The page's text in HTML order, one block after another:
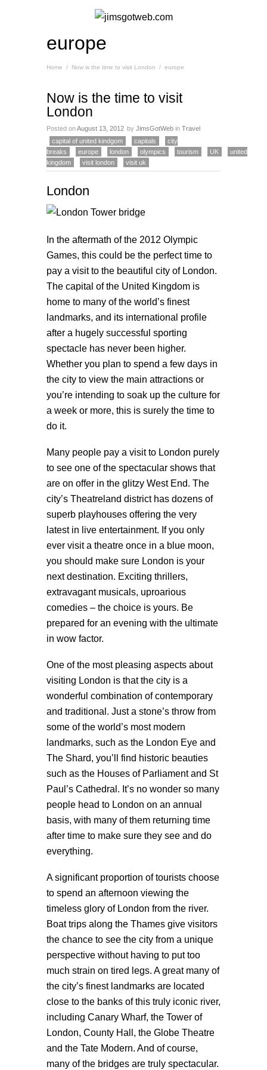
europe
Home / Now is the time to visit London / europe
Now is the time to visit
London
Posted onAugust 13, 2012 by JimsGotWeb in Travel
capital of united kindgom
capitals
city
breaks
europe london olympics tourism UK
united
kingdom
visit london visit uk
London
In the aftermath of the 2012 Olympic
Games, this could be the perfect time to
pay a visit to the beautiful city of London.
The capital of the United Kingdom is
home to many of the world’s finest
landmarks, and its international profile
after a hugely successful sporting
spectacle has never been higher.
Whether you plan to spend a few days in
the city to view the main attractions or
you’re intending to soak up the culture for
a week or more, this is surely the time to
do it.
Many people pay a visit to London purely
to see one of the spectacular shows that
are on offer in the glitzy West End. The
city’s Theatreland district has dozens of
superb playhouses offering the very
latest in live entertainment. If you only
ever visit a theatre once in a blue moon,
you should make sure London is your
next destination. Exciting thrillers,
extravagant musicals, uproarious
comedies – the choice is yours. Be
prepared for an evening with the ultimate
in wow factor.
One of the most pleasing aspects about
visiting London is that the city is a
wonderful combination of contemporary
and traditional. Just a stone’s throw from
some of the world’s most modern
landmarks, such as the London Eye and
The Shard, you’ll find historic beauties
such as the Houses of Parliament and St
Paul’s Cathedral. It’s no wonder so many
people head to London on an annual
basis, with many of them returning time
after time to make sure they see and do
everything.
A significant proportion of tourists choose
to spend an afternoon viewing the
timeless glory of London from the river.
Boat trips along the Thames give visitors
the chance to see the city from a unique
perspective without having to put too
much strain on tired legs. A great many of
the city’s finest landmarks are located
close to the banks of this truly iconic river,
including Canary Wharf, the Tower of
London, County Hall, the Globe Theatre
and the Tate Modern. And of course,
many of the bridges are truly spectacular.